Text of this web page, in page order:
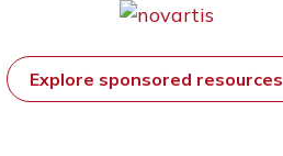
Explore sponsored resources